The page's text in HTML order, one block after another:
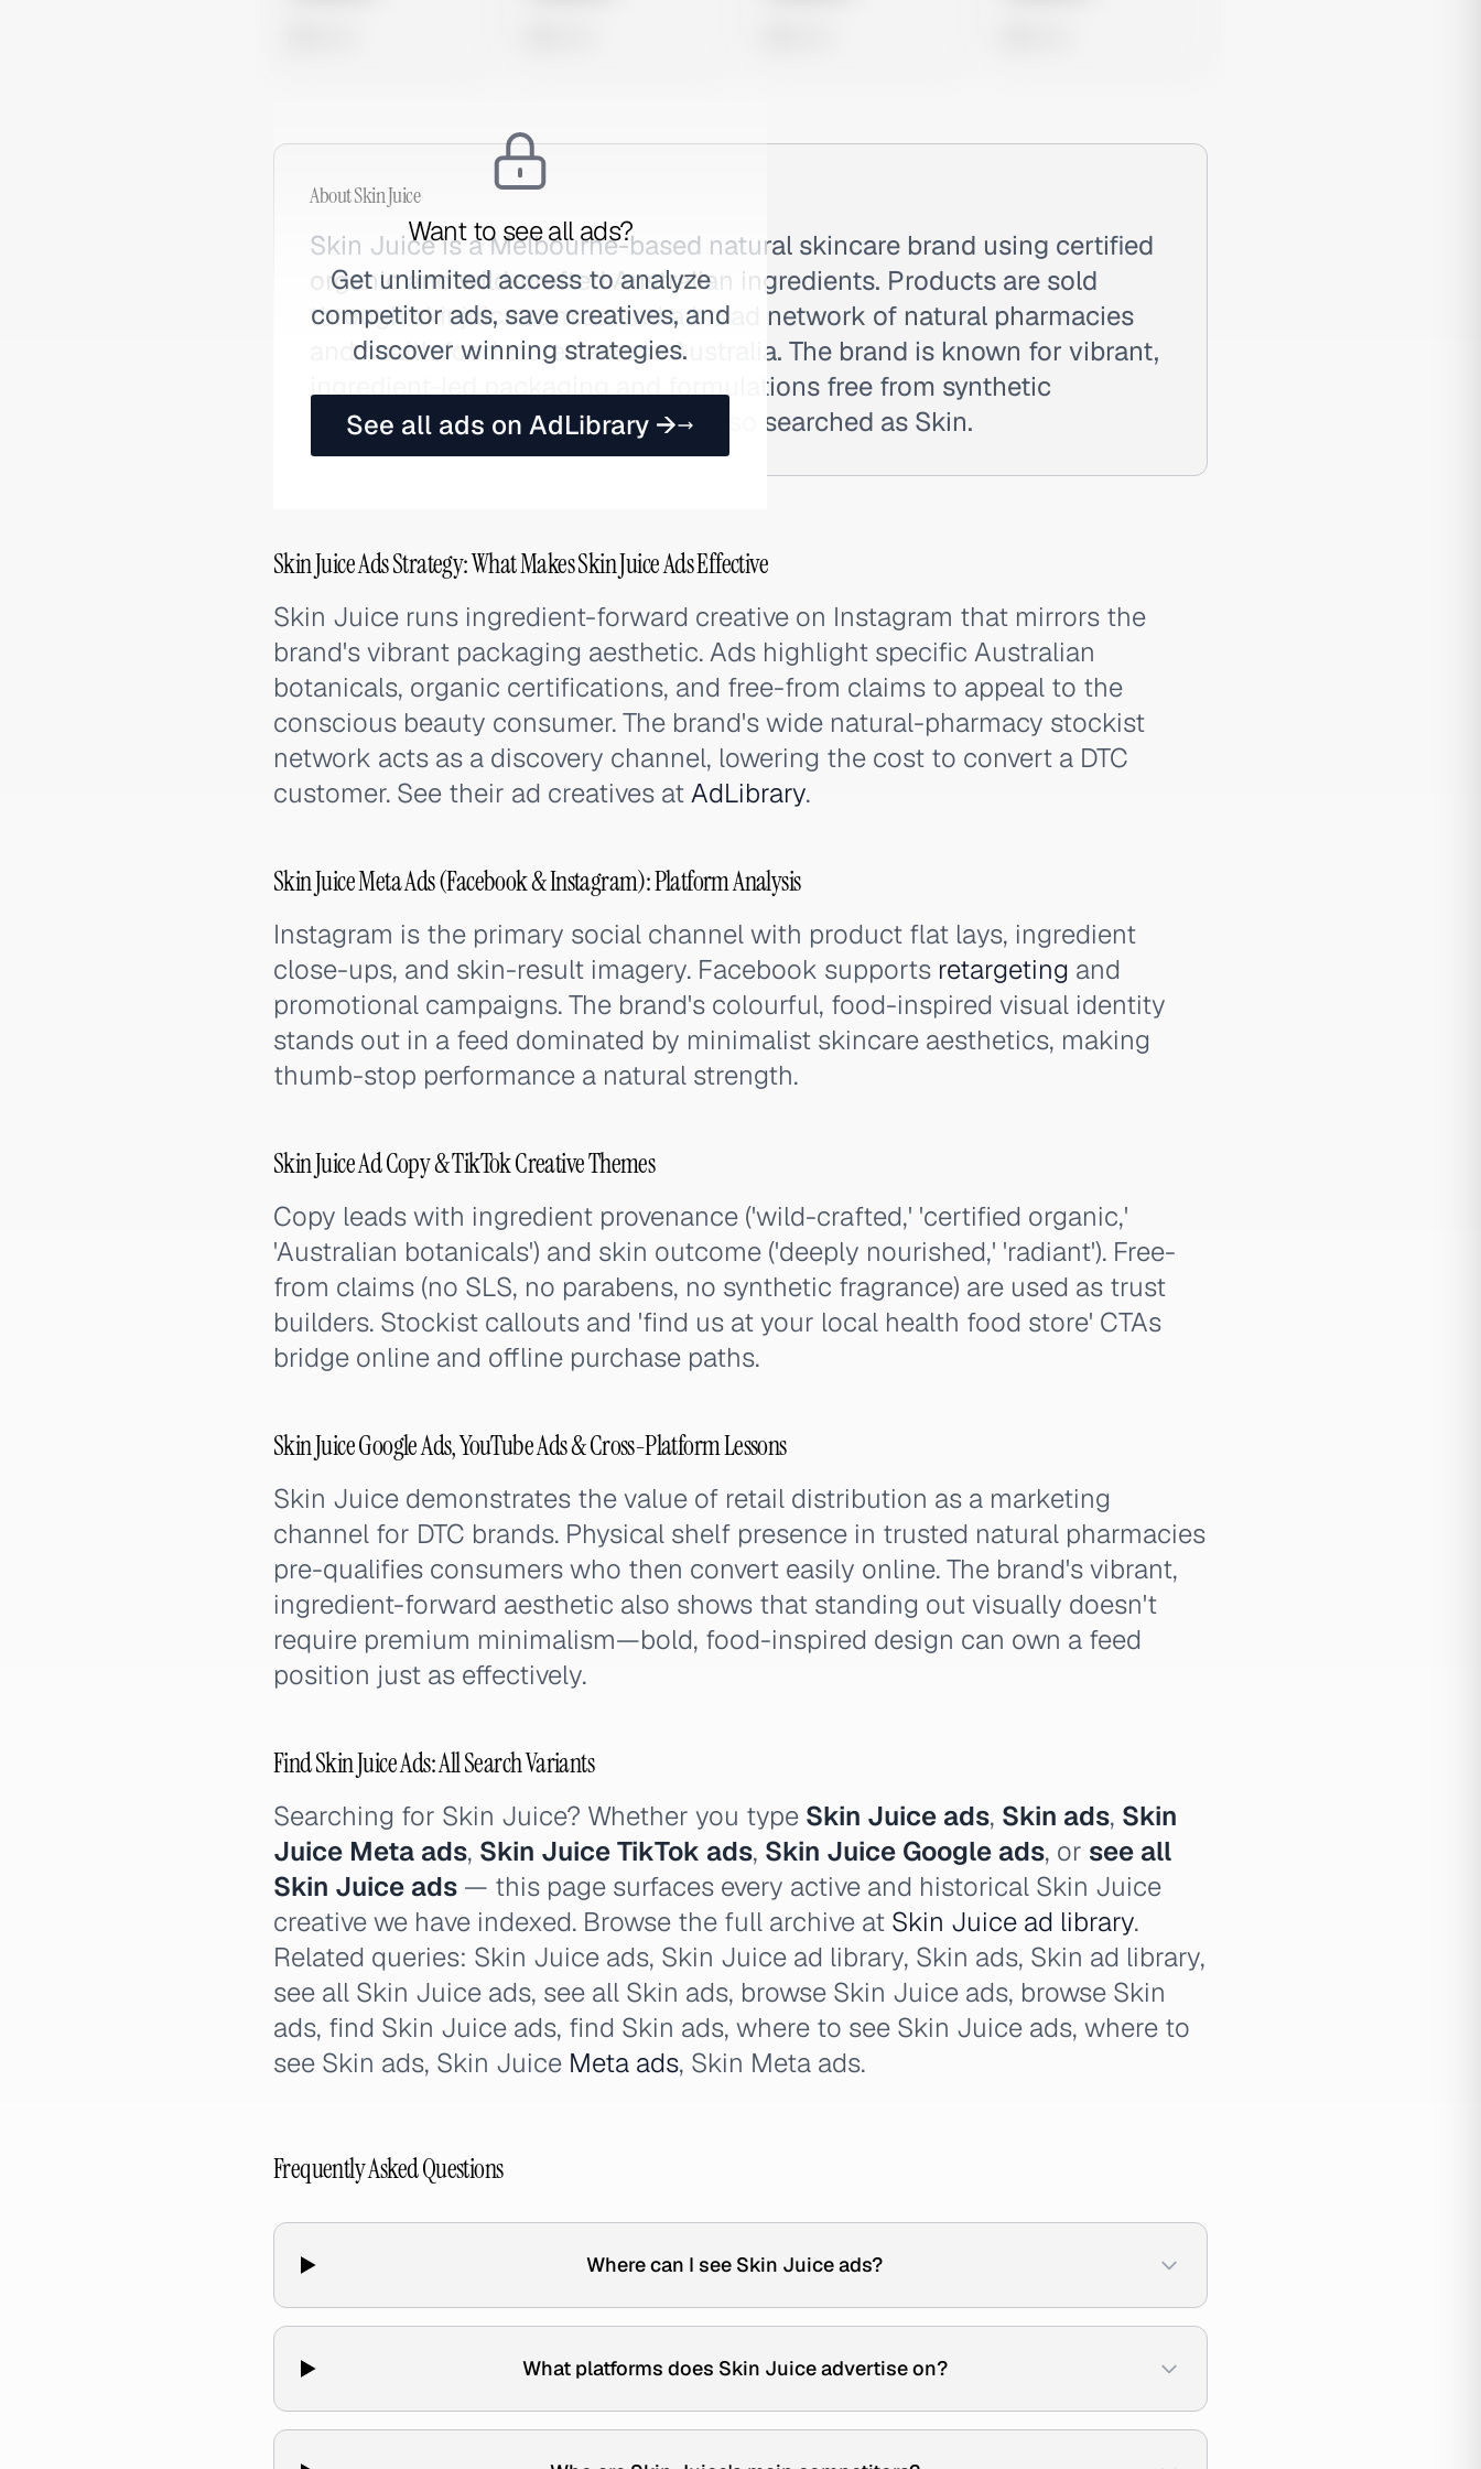
Want to see all ads?
Get unlimited access to analyze
competitor ads, save creatives, and
discover winning strategies.
See all ads on AdLibrary →
AboutSkin Juice
Skin Juice is a Melbourne-based natural skincare brand using certified
organic and wild-crafted Australian ingredients. Products are sold
through skinjuice.com.au and a broad network of natural pharmacies
and health food stores across Australia. The brand is known for vibrant,
ingredient-led packaging and formulations free from synthetic
fragrances and harsh chemicals. Also searched as Skin.
Skin Juice Ads Strategy: What Makes Skin Juice Ads Effective
Skin Juice runs ingredient-forward creative on Instagram that mirrors the
brand's vibrant packaging aesthetic. Ads highlight specific Australian
botanicals, organic certifications, and free-from claims to appeal to the
conscious beauty consumer. The brand's wide natural-pharmacy stockist
network acts as a discovery channel, lowering the cost to convert a DTC
customer. See their ad creatives atAdLibrary.
Skin Juice Meta Ads (Facebook & Instagram): Platform Analysis
Instagram is the primary social channel with product flat lays, ingredient
close-ups, and skin-result imagery. Facebook supports retargeting and
promotional campaigns. The brand's colourful, food-inspired visual identity
stands out in a feed dominated by minimalist skincare aesthetics, making
thumb-stop performance a natural strength.
Skin Juice Ad Copy & TikTok Creative Themes
Copy leads with ingredient provenance ('wild-crafted,' 'certified organic,'
'Australian botanicals') and skin outcome ('deeply nourished,' 'radiant'). Free-
from claims (no SLS, no parabens, no synthetic fragrance) are used as trust
builders. Stockist callouts and 'find us at your local health food store' CTAs
bridge online and offline purchase paths.
Skin Juice Google Ads, YouTube Ads & Cross-Platform Lessons
Skin Juice demonstrates the value of retail distribution as a marketing
channel for DTC brands. Physical shelf presence in trusted natural pharmacies
pre-qualifies consumers who then convert easily online. The brand's vibrant,
ingredient-forward aesthetic also shows that standing out visually doesn't
require premium minimalism—bold, food-inspired design can own a feed
position just as effectively.
Find Skin Juice Ads: All Search Variants
Searching for Skin Juice? Whether you type Skin Juice ads, Skin ads, Skin
Juice Meta ads, Skin Juice TikTok ads, Skin Juice Google ads, or see all
Skin Juice ads — this page surfaces every active and historical Skin Juice
creative we have indexed. Browse the full archive at Skin Juice ad library.
Related queries: Skin Juice ads, Skin Juice ad library, Skin ads, Skin ad library,
see all Skin Juice ads, see all Skin ads, browse Skin Juice ads, browse Skin
ads, find Skin Juice ads, find Skin ads, where to see Skin Juice ads, where to
see Skin ads, Skin Juice Meta ads, Skin Meta ads.
Frequently Asked Questions
Where can I see Skin Juice ads?
What platforms does Skin Juice advertise on?